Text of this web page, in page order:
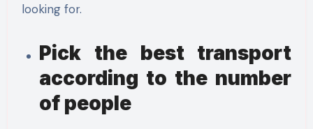
looking for.
Pick the best transport
according to the number
of people